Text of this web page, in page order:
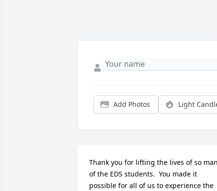
Add Photos Light
Thank you for lifting the lives of so
of the EDS students.  You made it
possible for all of us to experience the